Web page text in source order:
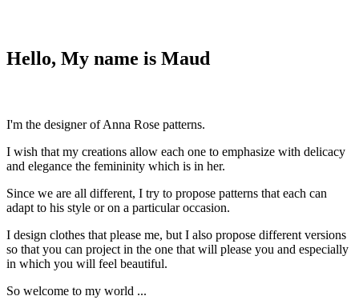
Hello, My name is Maud
I'm the designer of Anna Rose patterns.
I wish that my creations allow each one to emphasize with delicacy
and elegance the femininity which is in her.
Since we are all different, I try to propose patterns that each can
adapt to his style or on a particular occasion.
I design clothes that please me, but I also propose different versions
so that you can project in the one that will please you and especially
in which you will feel beautiful.
So welcome to my world ...